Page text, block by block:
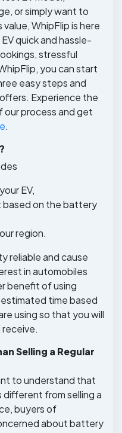
or simply want to
WhipFlip is here
quick and hassle-
stressful
you can start
easy steps and
Experience the
our process and get
.
EV,
based on the battery
region.
reliable and cause
in automobiles
benefit of using
time based
using so that you will
Selling a Regular
to understand that
different from selling a
buyers of
about battery